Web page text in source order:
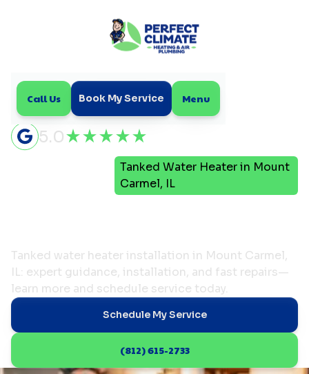
Call Us Book My Service Menu
5.0
Tanked Water Heater in Mount
Carmel, IL
Tanked water heater installation in Mount Carmel,
IL: expert guidance, installation, and fast repairs—
learn more and schedule service today.
Schedule My Service
(812) 615-2733